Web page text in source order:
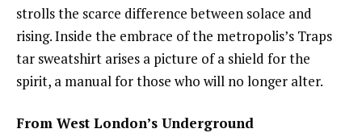
strolls the scarce difference between solace and
rising. Inside the embrace of the metropolis’s Traps
tar sweatshirt arises a picture of a shield for the
spirit, a manual for those who will no longer alter.
From West London’s Underground